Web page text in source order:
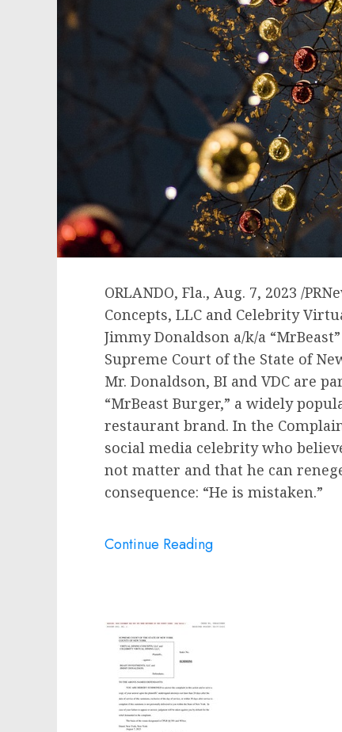
ORLANDO, Fla., Aug. 7, 2023 /
Concepts, LLC and Celebrity
Jimmy Donaldson a/k/a
Supreme Court of the State of
Mr. Donaldson, BI and VDC are
“MrBeast Burger,” a widely
restaurant brand. In the
social media celebrity who
not matter and that he can
consequence: “He is mistaken.”
Continue Reading